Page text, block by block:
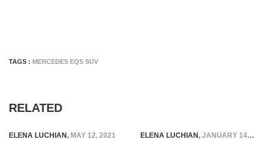
TAGS : MERCEDES EQS SUV
RELATED
ELENA LUCHIAN, MAY 12, 2021 ELENA LUCHIAN, JANUARY 14, 2022